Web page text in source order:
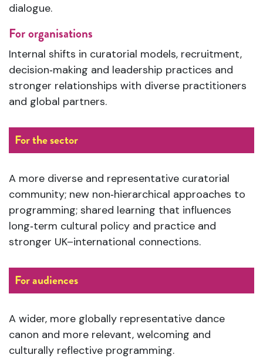
dialogue.
For organisations
Internal shifts in curatorial models, recruitment,
decision‑making and leadership practices and
stronger relationships with diverse practitioners
and global partners.
For the sector
A more diverse and representative curatorial
community; new non‑hierarchical approaches to
programming; shared learning that influences
long‑term cultural policy and practice and
stronger UK–international connections.
For audiences
A wider, more globally representative dance
canon and more relevant, welcoming and
culturally reflective programming.